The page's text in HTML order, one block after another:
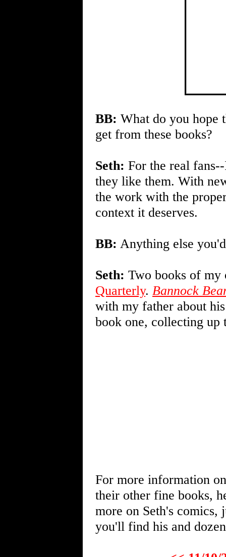
BB: What do you hope
get from these books?
Seth: For the real
they like them. With
the work with the
context it deserves.
BB: Anything else
Seth: Two books of
Quarterly. Bannock
with my father about
book one, collecting
For more information
their other fine books,
more on Seth's comics,
you'll find his and